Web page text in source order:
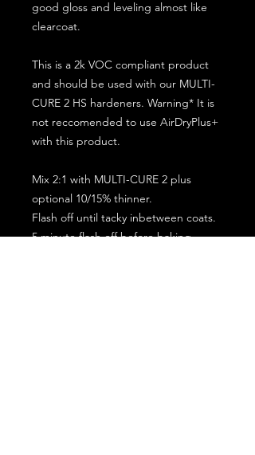
good gloss and leveling almost like
clearcoat.
This is a 2k VOC compliant product
and should be used with our MULTI-
CURE 2 HS hardeners. Warning* It is
not reccomended to use AirDryPlus+
with this product.
Mix 2:1 with MULTI-CURE 2 plus
optional 10/15% thinner.
Flash off until tacky inbetween coats.
5 minute flash off before baking.